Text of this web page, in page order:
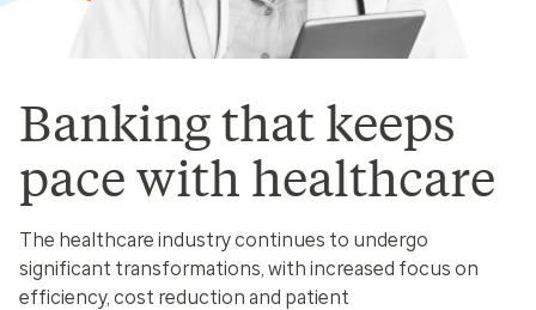
Banking that keeps
pace with healthcare
The healthcare industry continues to undergo
significant transformations, with increased focus on
efficiency, cost reduction and patient